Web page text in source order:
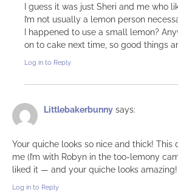
I guess it was just Sheri and me who
I’m not usually a lemon person
I happened to use a small lemon?
on to cake next time, so good things
Log in to Reply
Littlebakerbunny says:
Your quiche looks so nice and thick! This
me (I’m with Robyn in the too-lemony
liked it — and your quiche looks amazing!
Log in to Reply